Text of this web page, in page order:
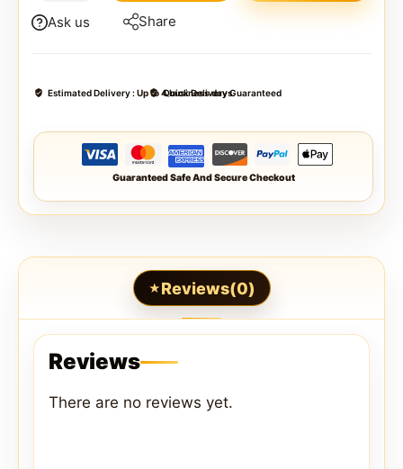
Ask us Share
Estimated Delivery :Up to 4 business days
Quick Delivery Guaranteed
Guaranteed Safe And Secure Checkout
Reviews(0)
Reviews
There are no reviews yet.